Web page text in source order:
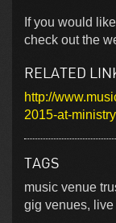
If you would
check out the
RELATED
http://
2015-at-
TAGS
music venue
gig venues,